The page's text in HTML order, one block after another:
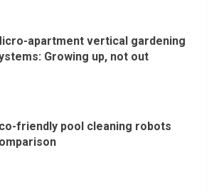
apartment vertical gardening
Growing up, not out
friendly pool cleaning robots